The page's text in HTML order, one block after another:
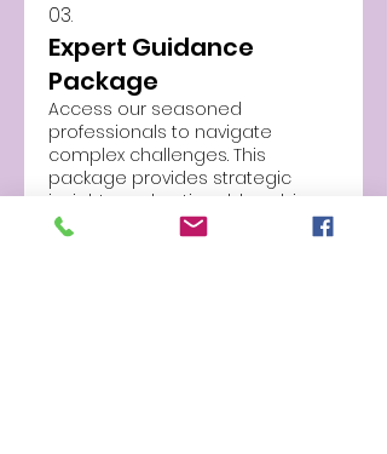
03.
Expert Guidance
Package
Access our seasoned
professionals to navigate
complex challenges. This
package provides strategic
insights and actionable advice
to help you make informed